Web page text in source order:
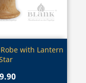
view
with Lantern